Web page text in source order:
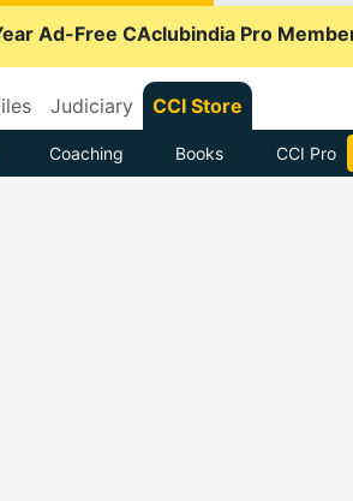
Ad-Free CAclubindia Pro
Judiciary CCI Store
Coaching Books CCI Pro